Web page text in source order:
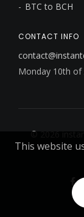
This website
BTC to BCH
CONTACT INFO
Monday 10th of
© 2026